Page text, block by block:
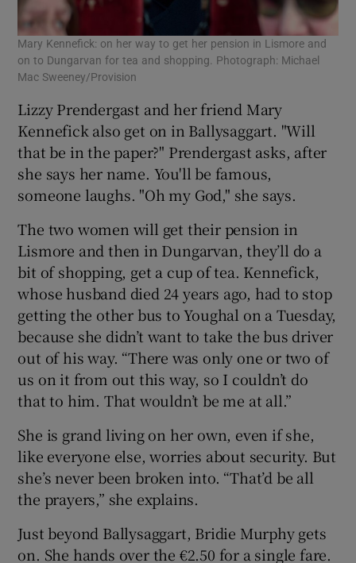
Mary Kennefick: on her way to get her pension in Lismore and
on to Dungarvan for tea and shopping. Photograph: Michael
Mac Sweeney/Provision
Lizzy Prendergast and her friend Mary
Kennefick also get on in Ballysaggart. "Will
that be in the paper?" Prendergast asks, after
she says her name. You'll be famous,
someone laughs. "Oh my God," she says.
The two women will get their pension in
Lismore and then in Dungarvan, they’ll do a
bit of shopping, get a cup of tea. Kennefick,
whose husband died 24 years ago, had to stop
getting the other bus to Youghal on a Tuesday,
because she didn’t want to take the bus driver
out of his way. “There was only one or two of
us on it from out this way, so I couldn’t do
that to him. That wouldn’t be me at all.”
She is grand living on her own, even if she,
like everyone else, worries about security. But
she’s never been broken into. “That’d be all
the prayers,” she explains.
Just beyond Ballysaggart, Bridie Murphy gets
on. She hands over the €2.50 for a single fare.